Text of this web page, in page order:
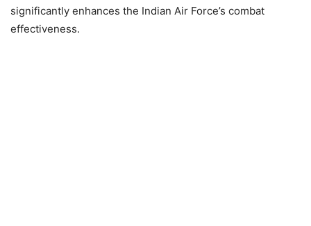
significantly enhances the Indian Air Force’s combat
effectiveness.